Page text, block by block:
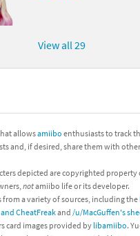
View all 29
allowsamiibo enthusiasts to track
and, if desired, share them with
depicted are copyrighted property
notamiibo life or its developer.
from a variety of sources, including the
CheatFreakand /u/MacGuffen's
card images provided by libamiibo.